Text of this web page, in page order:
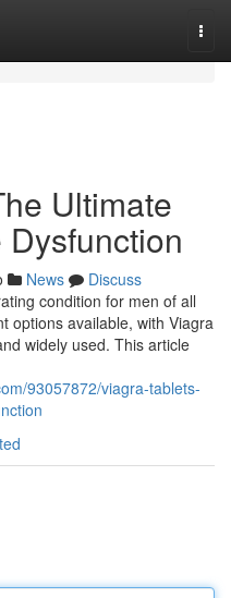
Ultimate
News
Discuss
condition for men of all
options available, with Viagra
widely used. This article
93057872/viagra-tablets-